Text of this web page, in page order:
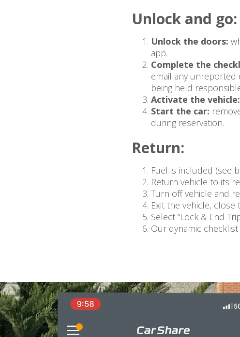
Unlock and go:
Unlock the doors:
app.
Complete the
email any unreported
being held
Activate the vehicle:
Start the car:
during reservation.
Return:
Fuel is included (see
Return vehicle to its
Turn off vehicle and
Exit the vehicle,
Select “Lock & End
Our dynamic